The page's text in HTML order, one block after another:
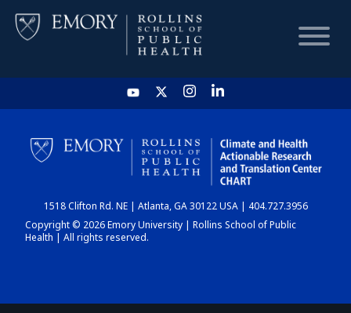
HOME
CHART
DASHBOARD
1518 Clifton Rd. NE | Atlanta, GA 30122 USA | 404.727.3956
Copyright © 2026 Emory University | Rollins School of Public
Health | All rights reserved.